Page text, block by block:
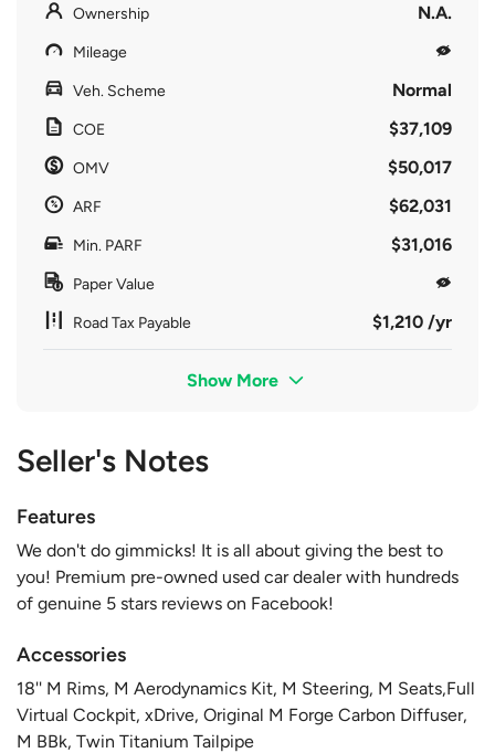
Ownership N.A.
Mileage
Veh. Scheme Normal
COE $37,109
OMV $50,017
ARF $62,031
Min. PARF $31,016
Paper Value
Road Tax Payable $1,210 /yr
Show More
Seller's Notes
Features
We don't do gimmicks! It is all about giving the best to
you! Premium pre-owned used car dealer with hundreds
of genuine 5 stars reviews on Facebook!
Accessories
18'' M Rims, M Aerodynamics Kit, M Steering, M Seats,Full
Virtual Cockpit, xDrive, Original M Forge Carbon Diffuser,
M BBk, Twin Titanium Tailpipe